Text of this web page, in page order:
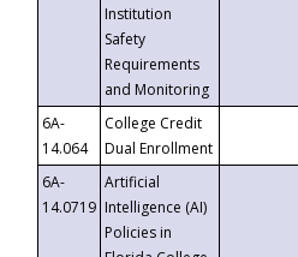
Institution
Safety
Requirements
and Monitoring
6A-
14.064
College Credit
Dual Enrollment
6A-
14.0719
Artificial
Intelligence (AI)
Policies in